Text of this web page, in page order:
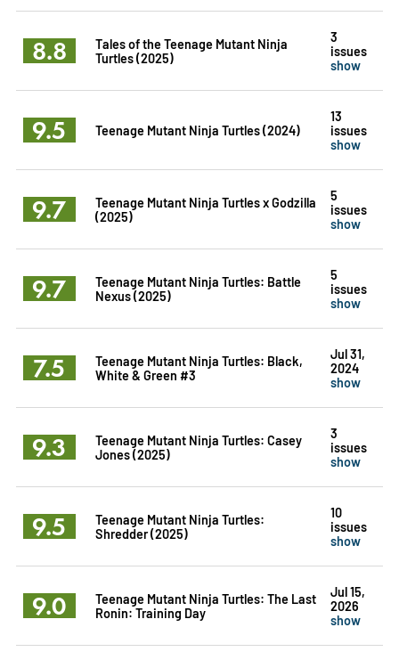
8.8
Tales of the Teenage Mutant Ninja
Turtles (2025)
3
issues
show
9.5 Teenage Mutant Ninja Turtles (2024)
13
issues
show
9.7
Teenage Mutant Ninja Turtles x Godzilla
(2025)
5
issues
show
9.7
Teenage Mutant Ninja Turtles: Battle
Nexus (2025)
5
issues
show
7.5
Teenage Mutant Ninja Turtles: Black,
White & Green #3
Jul 31,
2024
show
9.3
Teenage Mutant Ninja Turtles: Casey
Jones (2025)
3
issues
show
9.5
Teenage Mutant Ninja Turtles:
Shredder (2025)
10
issues
show
9.0
Teenage Mutant Ninja Turtles: The Last
Ronin: Training Day
Jul 15,
2026
show